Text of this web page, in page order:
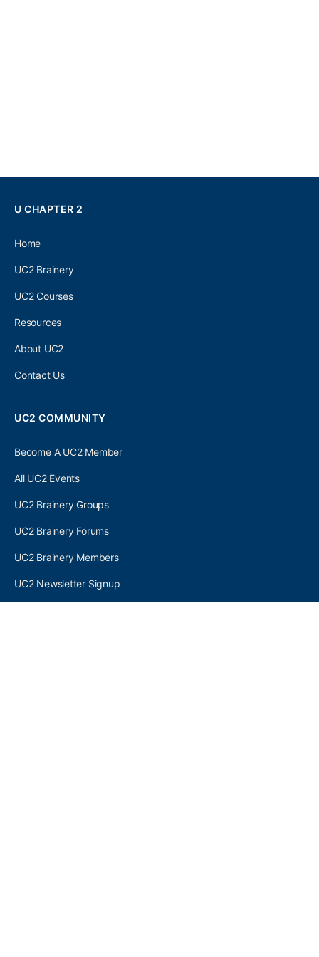
U CHAPTER 2
Home
UC2 Brainery
UC2 Courses
Resources
About UC2
Contact Us
UC2 COMMUNITY
Become A UC2 Member
All UC2 Events
UC2 Brainery Groups
UC2 Brainery Forums
UC2 Brainery Members
UC2 Newsletter Signup